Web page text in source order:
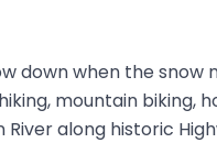
down when the
mountain biking,
along historic